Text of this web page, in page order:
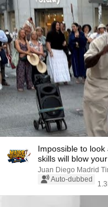
Impossible to
skills will blow
Juan Diego Madrid
Auto-dubbed